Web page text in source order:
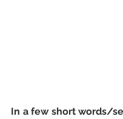
In a few short words/